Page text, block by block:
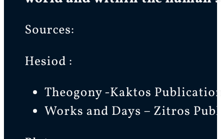
Sources:
Hesiod :
Theogony -Kaktos
Works and Days – Zitros